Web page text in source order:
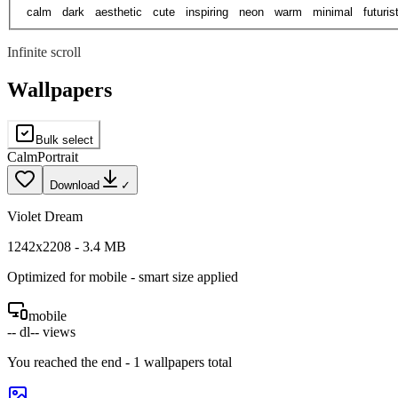
calm dark aesthetic cute inspiring neon warm minimal
Infinite scroll
Wallpapers
Bulk select
CalmPortrait
Download ✓
Violet Dream
1242x2208 - 3.4 MB
Optimized formobile - smart size applied
mobile
-- dl-- views
You reached the end - 1 wallpapers total